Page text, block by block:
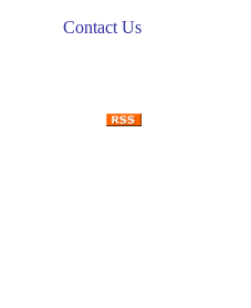
Contact Us